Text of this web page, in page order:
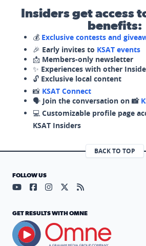
Insiders get access
benefits:
💰 Exclusive contests and
🎉 Early invites to KSAT events
📩 Members-only newsletter
✨ Experiences with other
🔓 Exclusive local content
📸 KSAT Connect
🗣️ Join the conversation on 📸
💻 Customizable profile page
KSAT Insiders
BACK TO TOP
FOLLOW US
Visit our YouTube page (opens
Visit our Facebook page
Visit our Instagram
Visit our X page
Visit our RSS
GET RESULTS WITH OMNE